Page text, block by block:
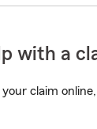
with a
claim